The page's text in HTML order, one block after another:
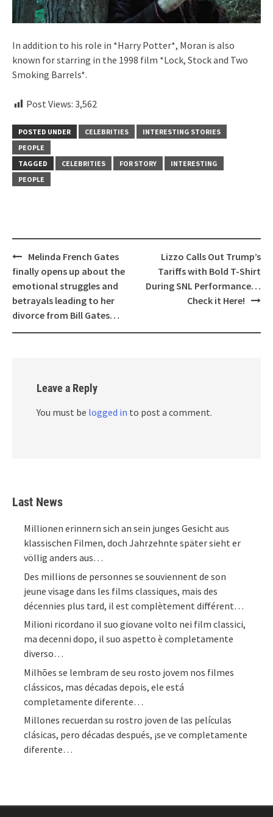
In addition to his role in *Harry Potter*, Moran is also
known for starring in the 1998 film *Lock, Stock and Two
Smoking Barrels*.
Post Views: 3,562
POSTED UNDER CELEBRITIES
INTERESTING STORIES
PEOPLE
TAGGED
CELEBRITIES FOR STORY
INTERESTING
PEOPLE
Post
navigation
Melinda French Gates
finally opens up about the
emotional struggles and
betrayals leading to her
divorce from Bill Gates…
Lizzo Calls Out Trump’s
Tariffs with Bold T-Shirt
During SNL Performance…
Check it Here!
Leave a Reply
You must be logged in to post a comment.
Last News
Millionen erinnern sich an sein junges Gesicht aus
klassischen Filmen, doch Jahrzehnte später sieht er
völlig anders aus…
Des millions de personnes se souviennent de son
jeune visage dans les films classiques, mais des
décennies plus tard, il est complètement différent…
Milioni ricordano il suo giovane volto nei film classici,
ma decenni dopo, il suo aspetto è completamente
diverso…
Milhões se lembram de seu rosto jovem nos filmes
clássicos, mas décadas depois, ele está
completamente diferente…
Millones recuerdan su rostro joven de las películas
clásicas, pero décadas después, ¡se ve completamente
diferente…